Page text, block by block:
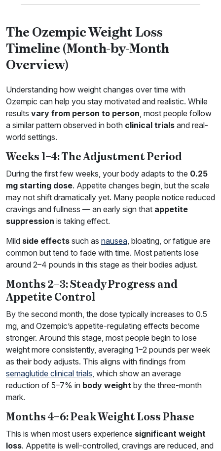
The Ozempic Weight Loss
Timeline (Month-by-Month
Overview)
Understanding how weight changes over time with
Ozempic can help you stay motivated and realistic. While
results vary from person to person , most people follow
a similar pattern observed in both clinical trials and real-
world settings.
Weeks 1–4: The Adjustment Period
During the first few weeks, your body adapts to the 0.25
mg starting dose. Appetite changes begin, but the scale
may not shift dramatically yet. Many people notice reduced
cravings and fullness — an early sign that appetite
suppression is taking effect.
Mild side effects such as nausea , bloating, or fatigue are
common but tend to fade with time. Most patients lose
around 2–4 pounds in this stage as their bodies adjust.
Months 2–3: Steady Progress and
Appetite Control
By the second month, the dose typically increases to 0.5
mg, and Ozempic’s appetite-regulating effects become
stronger. Around this stage, most people begin to lose
weight more consistently, averaging 1–2 pounds per week
as their body adjusts. This aligns with findings from
semaglutide clinical trials , which show an average
reduction of 5–7% in body weight by the three-month
mark.
Months 4–6: Peak Weight Loss Phase
This is when most users experience significant weight
loss. Appetite is well-controlled, cravings are reduced, and